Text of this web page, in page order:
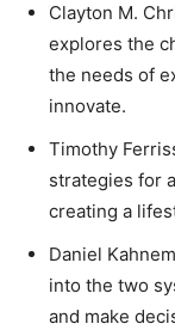
Clayton M.
explores the
the needs of
innovate.
Timothy
strategies for
creating a
Daniel
into the two
and make